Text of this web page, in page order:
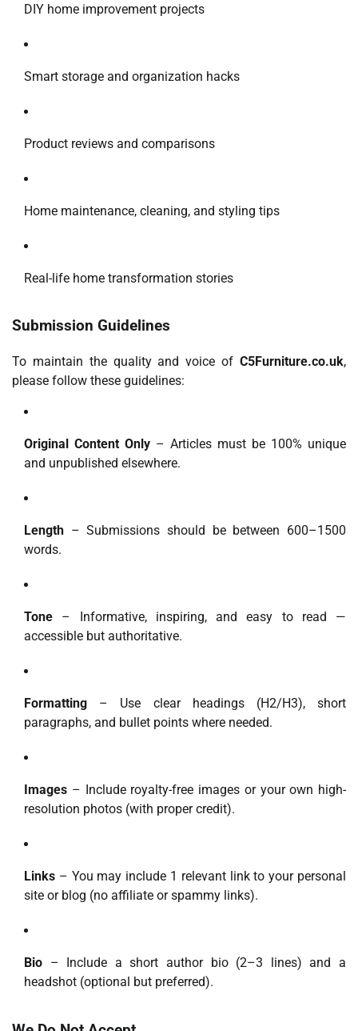
DIY home improvement projects
Smart storage and organization hacks
Product reviews and comparisons
Home maintenance, cleaning, and styling tips
Real-life home transformation stories
Submission Guidelines
To maintain the quality and voice of C5Furniture.co.uk,
please follow these guidelines:
Original Content Only – Articles must be 100% unique
and unpublished elsewhere.
Length – Submissions should be between 600–1500
words.
Tone – Informative, inspiring, and easy to read —
accessible but authoritative.
Formatting – Use clear headings (H2/H3), short
paragraphs, and bullet points where needed.
Images – Include royalty-free images or your own high-
resolution photos (with proper credit).
Links – You may include 1 relevant link to your personal
site or blog (no affiliate or spammy links).
Bio – Include a short author bio (2–3 lines) and a
headshot (optional but preferred).